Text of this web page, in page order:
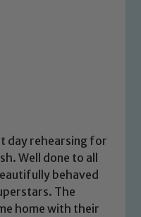
day rehearsing for
Well done to all
behaved
The
home with their